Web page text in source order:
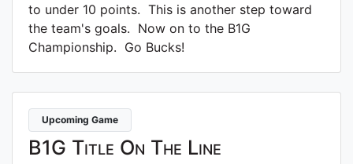
to under 10 points. This is another step toward
the team's goals. Now on to the B1G
Championship. Go Bucks!
Upcoming Game
B1G Title On The Line